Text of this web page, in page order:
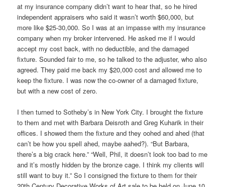
at my insurance company didn’t want to hear that, so he hired
independent appraisers who said it wasn’t worth $60,000, but
more like $25-30,000. So I was at an impasse with my insurance
company when my broker intervened. He asked me if I would
accept my cost back, with no deductible, and the damaged
fixture. Sounded fair to me, so he talked to the adjuster, who also
agreed. They paid me back my $20,000 cost and allowed me to
keep the fixture. I was now the co-owner of a damaged fixture,
but with a new cost of zero.
I then turned to Sotheby’s in New York City. I brought the fixture
to them and met with Barbara Deisroth and Greg Kuharik in their
offices. I showed them the fixture and they oohed and ahed (that
can’t be how you spell ahed, maybe aahed?). “But Barbara,
there’s a big crack here.” “Well, Phil, it doesn’t look too bad to me
and it’s mostly hidden by the bronze cage. I think my clients will
still want to buy it.” So I consigned the fixture to them for their